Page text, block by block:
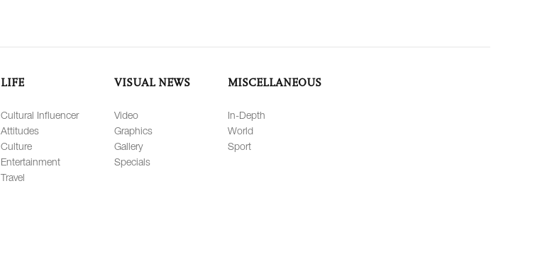
LIFE
Cultural Influencer
Attitudes
Culture
Entertainment
Travel
VISUAL NEWS
Video
Graphics
Gallery
Specials
MISCELLANEOUS
In-Depth
World
Sport